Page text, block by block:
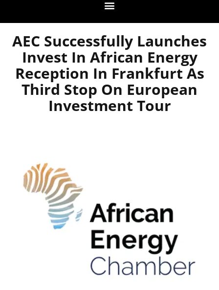
AEC Successfully Launches
Invest In African Energy
Reception In Frankfurt As
Third Stop On European
Investment Tour